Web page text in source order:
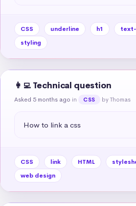
CSS underline h1
styling
👩‍💻 Technical question
Asked 5 months ago in CSS by Thomas
How to link a css
CSS link HTML
web design